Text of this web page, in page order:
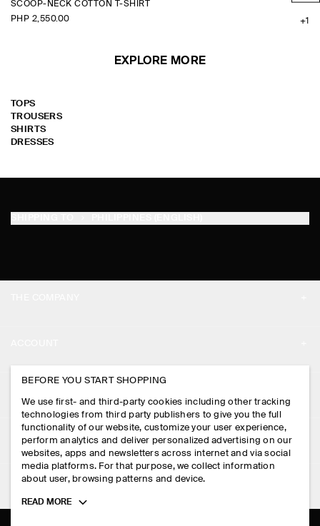
SCOOP-NECK COTTON T-SHIRT
PHP 2,550.00
+1
EXPLORE MORE
TOPS
TROUSERS
SHIRTS
DRESSES
PRESS
STORE LOCATOR
DESIGN AND CRAFT
MY ACCOUNT
SIGN IN
CONTACT US
DELIVERY INFORMATION
PAYMENTS
RETURN & REFUNDS
LEGAL
PRIVACY POLICY
TERMS & CONDITIONS
FOLLOW US
BEFORE YOU START SHOPPING
We use first- and third-party cookies including other tracking
technologies from third party publishers to give you the full
functionality of our website, customize your user experience,
perform analytics and deliver personalized advertising on our
websites, apps and newsletters across internet and via social
media platforms. For that purpose, we collect information
about user, browsing patterns and device.
Toggle
READ MORE